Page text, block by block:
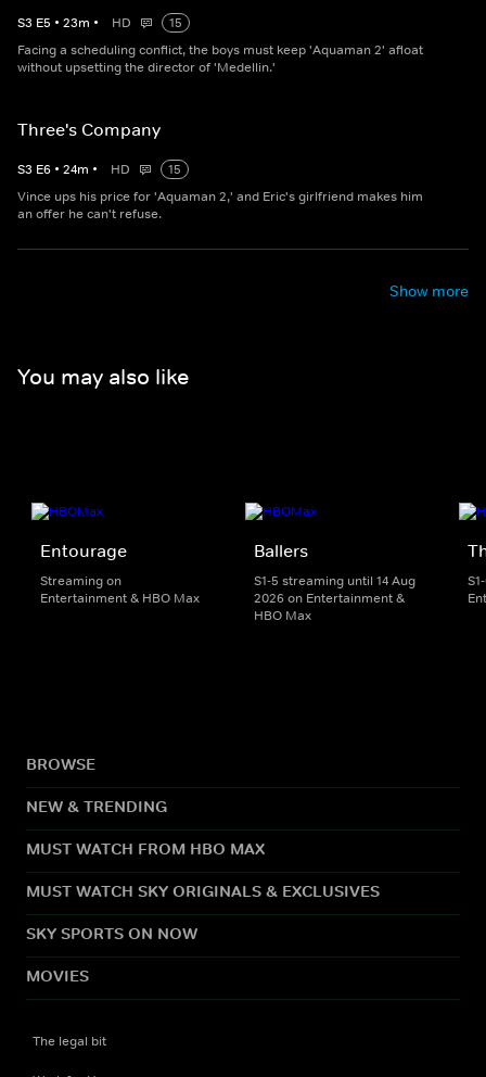
S3 E5 • 23m • HD
15
Facing a scheduling conflict, the boys must keep 'Aquaman 2' afloat
without upsetting the director of 'Medellin.'
Three's Company
S3 E6 • 24m • HD
15
Vince ups his price for 'Aquaman 2,' and Eric's girlfriend makes him
an offer he can't refuse.
Show more
You may also like
Entourage
Streaming on
Entertainment & HBO Max
Ballers
S1-5 streaming until 14 Aug
2026 on Entertainment &
HBO Max
BROWSE
NEW & TRENDING
MUST WATCH FROM HBO MAX
MUST WATCH SKY ORIGINALS & EXCLUSIVES
SKY SPORTS ON NOW
MOVIES
The legal bit